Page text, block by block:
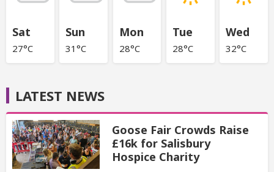
Sat
27°C
Sun
31°C
Mon
28°C
Tue
28°C
Wed
32°C
LATEST NEWS
Goose Fair Crowds Raise
£16k for Salisbury
Hospice Charity